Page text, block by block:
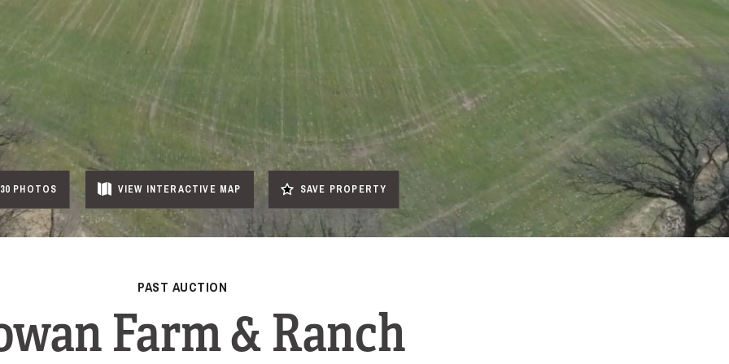
30 PHOTOS VIEW INTERACTIVE MAP SAVE PROPERTY
PAST AUCTION
Farm & Ranch